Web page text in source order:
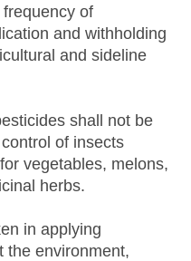
of
and withholding
and sideline
shall not be
of insects
vegetables, melons,
herbs.
in applying
the environment,